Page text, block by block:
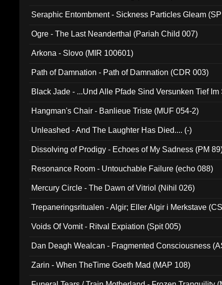
Seraphic Entombment - Sickness Particles Gleam
Ogre - The Last Neanderthal (Pariah Child 007)
Arkona - Slovo (MIR 100601)
Path of Damnation - Path of Damnation (CDR 003)
Black Jade - ...Und Alle Pfade Sind Versunken Tief
Hangman's Chair - Banlieue Triste (MUF 054-2)
Unleashed - And The Laughter Has Died.... (-)
Dissolving of Prodigy - Echoes of My Sadness (PM
Resonance Room - Untouchable Failure (echo 088)
Mercury Circle - The Dawn of Vitriol (Nihil 026)
Trepaneringsritualen - Algir; Eller Algir i Merkstave
Voids Of Vomit - Ritval Expiation (Spit 005)
Dan Deagh Wealcan - Fragmented Consciousness
Zarin - When TheTime Goeth Mad (MAP 108)